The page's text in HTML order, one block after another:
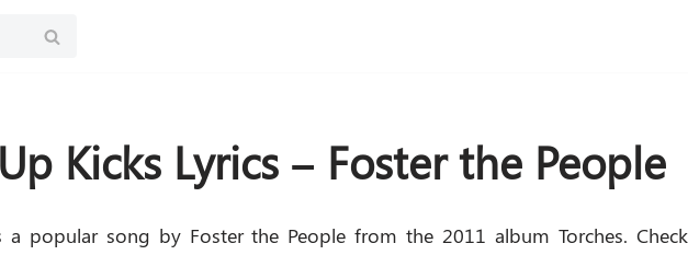
Kicks Lyrics – Foster the People
a popular song by Foster the People from the 2011 album Torches. Check